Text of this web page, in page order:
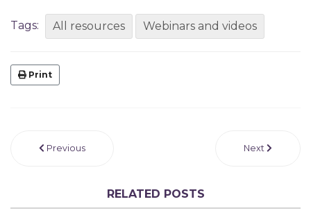
Tags: All resources Webinars and videos
Print
Previous Next
RELATED POSTS